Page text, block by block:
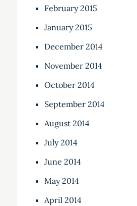
February 2015
January 2015
December 2014
November 2014
October 2014
September 2014
August 2014
July 2014
June 2014
May 2014
April 2014